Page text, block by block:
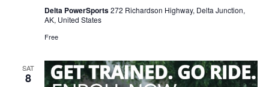
Delta PowerSports272 Richardson Highway, Delta Junction,
AK, United States
Free
SAT
8